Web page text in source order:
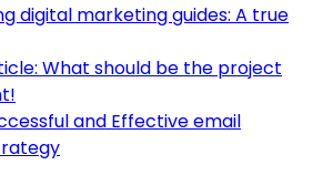
digital marketing guides: A true
What should be the project
and Effective email